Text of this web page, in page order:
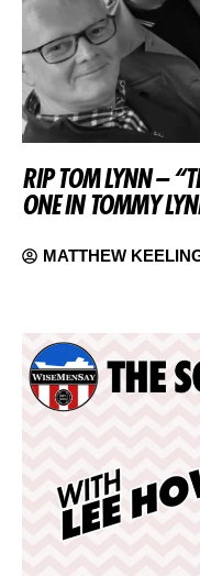
RIP TOM LYNN –
ONE IN TOMMY
MATTHEW